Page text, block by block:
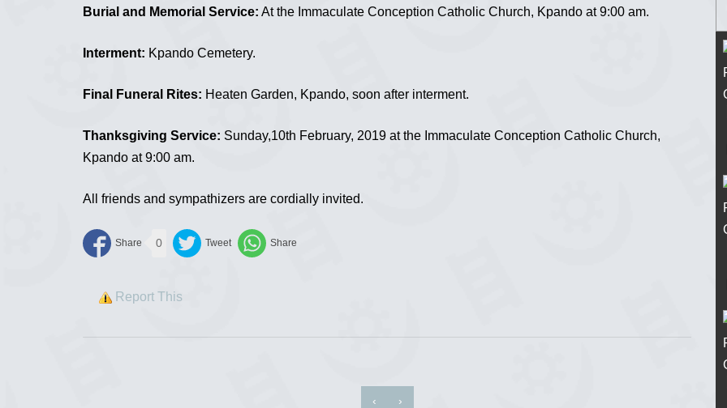
Burial and Memorial Service: At the Immaculate Conception Catholic Church, Kpando at 9:00 am.
Interment: Kpando Cemetery.
Final Funeral Rites: Heaten Garden, Kpando, soon after interment.
Thanksgiving Service: Sunday,10th February, 2019 at the Immaculate Conception Catholic Church,
Kpando at 9:00 am.
All friends and sympathizers are cordially invited.
0
Report This
‹ ›